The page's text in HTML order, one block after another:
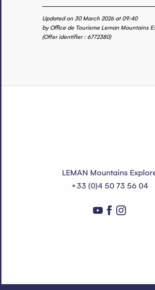
Updated on 30 March 2026 at 09:40
by Office de Tourisme Leman Mountains
(Offer identifier : 6772380)
LEMAN Mountains
+33 (0)4 50 73 56 04